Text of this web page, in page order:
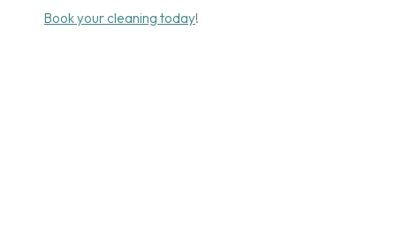
Book your cleaning today!